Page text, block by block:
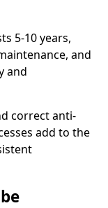
5-10 years,
and
and
correct anti-
add to the